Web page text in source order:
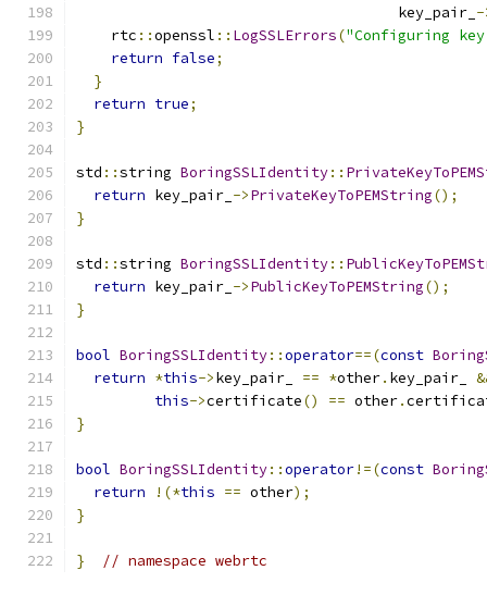
                                     key_pair_
-
    rtc
::openssl :: LogSSLErrors("Configuring
return false;
}
return true;
}
std ::string BoringSSLIdentity::
return key_pair_ ->PrivateKeyToPEMString();
}
std ::string BoringSSLIdentity::
return key_pair_ ->PublicKeyToPEMString();
}
bool BoringSSLIdentity::operator==(const
return *this->key_pair_ == *other. key_pair_
this->certificate() == other.
}
bool BoringSSLIdentity::operator!=(const
return
!(*this == other);
}
} // namespace webrtc